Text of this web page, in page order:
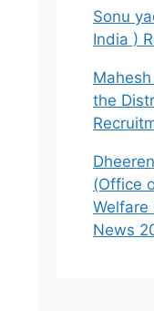
Sonu
India )
the
(Office
Welfare
News